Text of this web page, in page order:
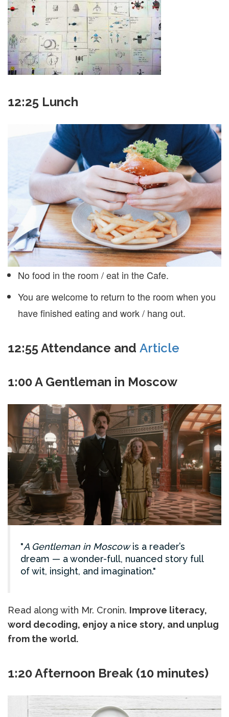
12:25 Lunch
No food in the room / eat in the Cafe.
You are welcome to return to the room when you
have finished eating and work / hang out.
12:55 Attendance and Article
1:00 A Gentleman in Moscow
A Gentleman in Moscowis a reader’s
dream — a wonder-full, nuanced story full
of wit, insight, and imagination.
Read along with Mr. Cronin. Improve literacy,
word decoding, enjoy a nice story, and unplug
from the world.
1:20 Afternoon Break (10 minutes)